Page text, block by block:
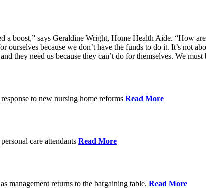
a boost,” says Geraldine Wright, Home Health Aide. “How
ourselves because we don’t have the funds to do it. It’s
they need us because they can’t do for themselves. We
to new nursing home reforms Read More
care attendants Read More
management returns to the bargaining table. Read More